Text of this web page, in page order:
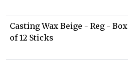
Casting Wax Beige - Reg - Box
of 12 Sticks